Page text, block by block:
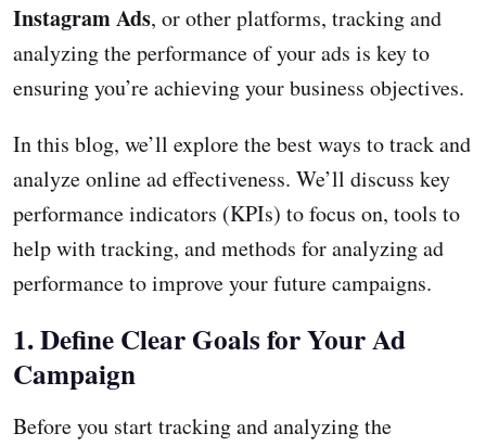
Instagram Ads, or other platforms, tracking and
analyzing the performance of your ads is key to
ensuring you’re achieving your business objectives.
In this blog, we’ll explore the best ways to track and
analyze online ad effectiveness. We’ll discuss key
performance indicators (KPIs) to focus on, tools to
help with tracking, and methods for analyzing ad
performance to improve your future campaigns.
1. Define Clear Goals for Your Ad
Campaign
Before you start tracking and analyzing the